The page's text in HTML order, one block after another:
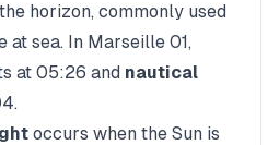
horizon, commonly used
at sea. In Marseille 01,
at 05:26 and nautical
.
occurs when the Sun is